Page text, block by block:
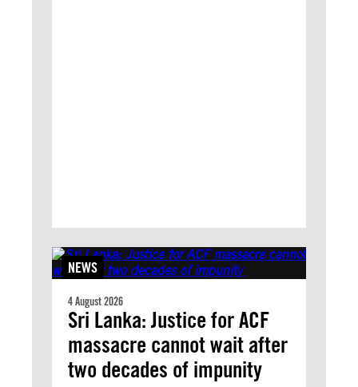
NEWS
4 August 2026
Sri Lanka: Justice for ACF
massacre cannot wait after
two decades of impunity